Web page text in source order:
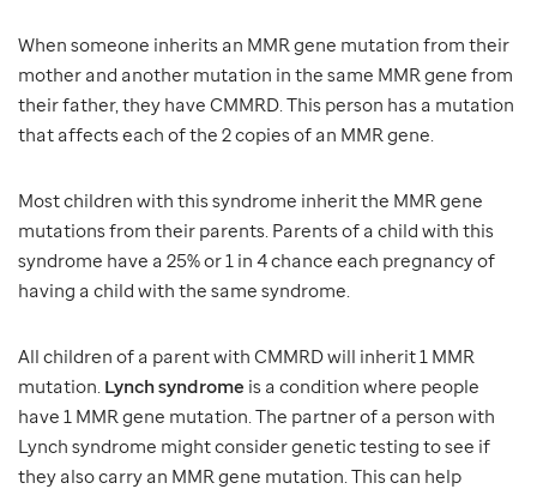
When someone inherits an MMR gene mutation from their
mother and another mutation in the same MMR gene from
their father, they have CMMRD. This person has a mutation
that affects each of the 2 copies of an MMR gene.
Most children with this syndrome inherit the MMR gene
mutations from their parents. Parents of a child with this
syndrome have a 25% or 1 in 4 chance each pregnancy of
having a child with the same syndrome.
All children of a parent with CMMRD will inherit 1 MMR
mutation. Lynch syndrome is a condition where people
have 1 MMR gene mutation. The partner of a person with
Lynch syndrome might consider genetic testing to see if
they also carry an MMR gene mutation. This can help